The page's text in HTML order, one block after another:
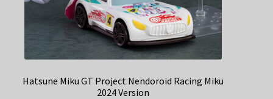
Hatsune Miku GT Project Nendoroid Racing Miku
2024 Version